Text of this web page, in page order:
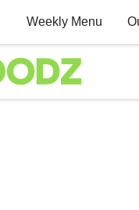
Weekly Menu